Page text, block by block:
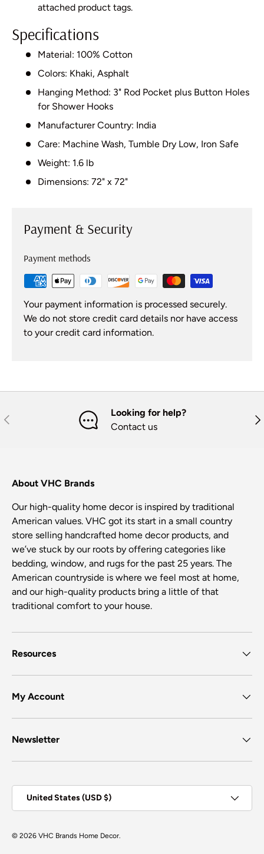
attached product tags.
Specifications
Material: 100% Cotton
Colors: Khaki, Asphalt
Hanging Method: 3" Rod Pocket plus Button Holes
for Shower Hooks
Manufacturer Country: India
Care: Machine Wash, Tumble Dry Low, Iron Safe
Weight: 1.6 lb
Dimensions: 72" x 72"
Payment & Security
Payment methods
Your payment information is processed securely.
We do not store credit card details nor have access
to your credit card information.
Previous
Looking for help?
Contact us
About VHC Brands
Our high-quality home decor is inspired by traditional
American values. VHC got its start in a small country
store selling handcrafted home decor products, and
we’ve stuck by our roots by offering categories like
bedding, window, and rugs for the past 25 years. The
American countryside is where we feel most at home,
and our high-quality products bring a little of that
traditional comfort to your house.
Resources
My Account
Newsletter
United States (USD $)
© 2026 VHC Brands Home Decor.